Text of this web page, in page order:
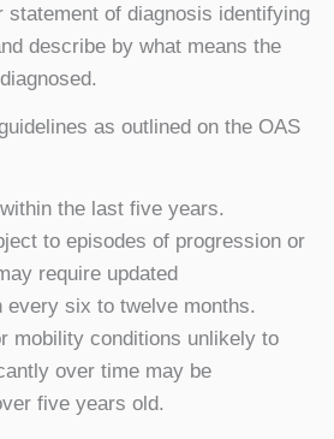
statement of diagnosis identifying
describe by what means the
as outlined on the OAS
the last five years.
to episodes of progression or
require updated
every six to twelve months.
mobility conditions unlikely to
over time may be
five years old.